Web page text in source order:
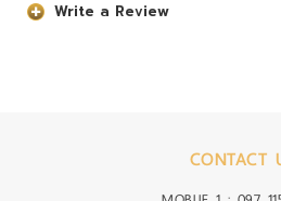
Write a Review
CONTACT